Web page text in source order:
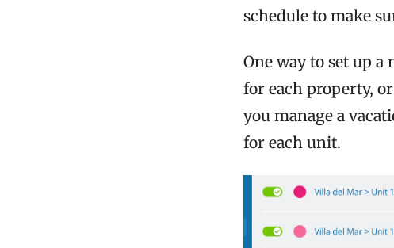
schedule to make
One way to set up a
for each property,
you manage a
for each unit.